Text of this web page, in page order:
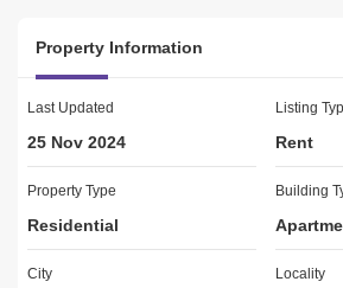
For Viewing or Further Information Call
Building Features:
-Built in wardrobes
-Covered parking
Property Information
Last Updated
25 Nov 2024
Listing
Rent
Property Type
Residential
Building
City Locality